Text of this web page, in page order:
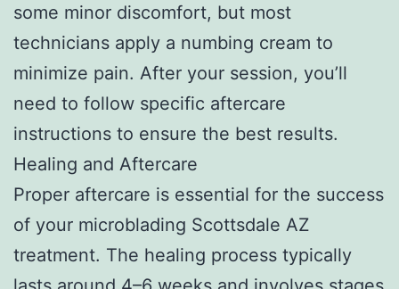
some minor discomfort, but most
technicians apply a numbing cream to
minimize pain. After your session, you’ll
need to follow specific aftercare
instructions to ensure the best results.
Healing and Aftercare
Proper aftercare is essential for the success
of your microblading Scottsdale AZ
treatment. The healing process typically